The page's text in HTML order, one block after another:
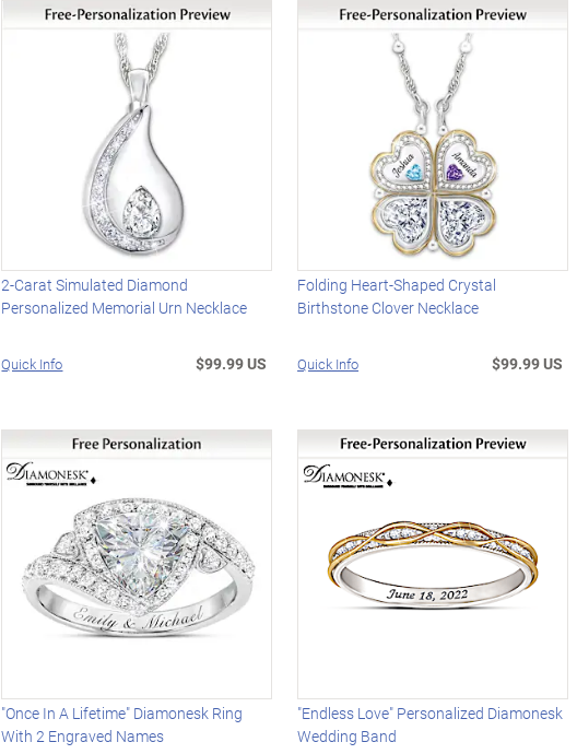
2-Carat Simulated Diamond
Personalized Memorial Urn Necklace
Quick Info $99.99 US
Folding Heart-Shaped Crystal
Birthstone Clover Necklace
Quick Info $99.99 US
"Once In A Lifetime" Diamonesk Ring
With 2 Engraved Names
"Endless Love" Personalized Diamonesk
Wedding Band